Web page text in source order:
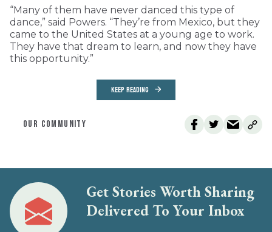
“Many of them have never danced this type of
dance,” said Powers. “They’re from Mexico, but they
came to the United States at a young age to work.
They have that dream to learn, and now they have
this opportunity.”
KEEP READING
OUR COMMUNITY
Get Stories Worth Sharing
Delivered To Your Inbox